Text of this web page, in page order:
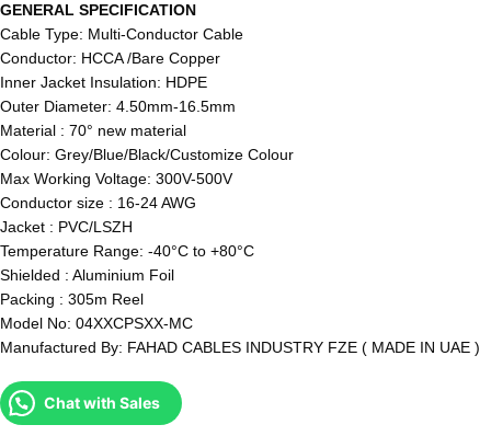
GENERAL SPECIFICATION
Cable Type: Multi-Conductor Cable
Conductor: HCCA /Bare Copper
Inner Jacket Insulation: HDPE
Outer Diameter: 4.50mm-16.5mm
Material : 70° new material
Colour: Grey/Blue/Black/Customize Colour
Max Working Voltage: 300V-500V
Conductor size : 16-24 AWG
Jacket : PVC/LSZH
Temperature Range: -40°C to +80°C
Shielded : Aluminium Foil
Packing : 305m Reel
Model No: 04XXCPSXX-MC
Manufactured By: FAHAD CABLES INDUSTRY FZE ( MADE IN UAE )
Chat with Sales